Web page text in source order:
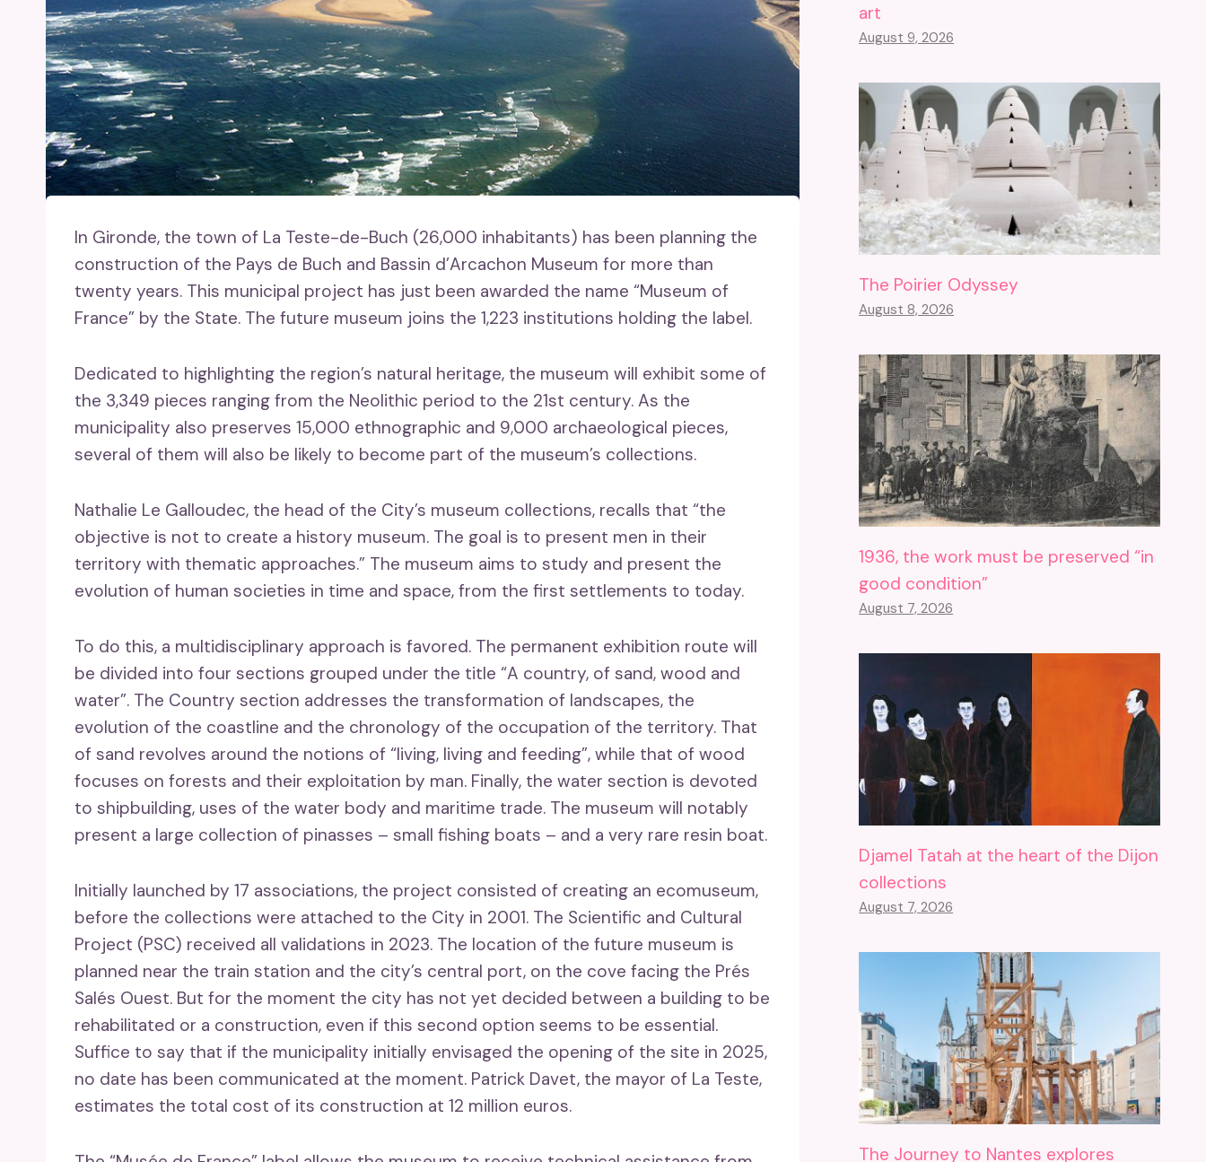
In Gironde, the town of La Teste-de-Buch (26,000 inhabitants) has been planning the
construction of the Pays de Buch and Bassin d’Arcachon Museum for more than
twenty years. This municipal project has just been awarded the name “Museum of
France” by the State. The future museum joins the 1,223 institutions holding the label.
Dedicated to highlighting the region’s natural heritage, the museum will exhibit some of
the 3,349 pieces ranging from the Neolithic period to the 21st century. As the
municipality also preserves 15,000 ethnographic and 9,000 archaeological pieces,
several of them will also be likely to become part of the museum’s collections.
Nathalie Le Galloudec, the head of the City’s museum collections, recalls that “the
objective is not to create a history museum. The goal is to present men in their
territory with thematic approaches.” The museum aims to study and present the
evolution of human societies in time and space, from the first settlements to today.
To do this, a multidisciplinary approach is favored. The permanent exhibition route will
be divided into four sections grouped under the title “A country, of sand, wood and
water”. The Country section addresses the transformation of landscapes, the
evolution of the coastline and the chronology of the occupation of the territory. That
of sand revolves around the notions of “living, living and feeding”, while that of wood
focuses on forests and their exploitation by man. Finally, the water section is devoted
to shipbuilding, uses of the water body and maritime trade. The museum will notably
present a large collection of pinasses – small fishing boats – and a very rare resin boat.
Initially launched by 17 associations, the project consisted of creating an ecomuseum,
before the collections were attached to the City in 2001. The Scientific and Cultural
Project (PSC) received all validations in 2023. The location of the future museum is
planned near the train station and the city’s central port, on the cove facing the Prés
Salés Ouest. But for the moment the city has not yet decided between a building to be
rehabilitated or a construction, even if this second option seems to be essential.
Suffice to say that if the municipality initially envisaged the opening of the site in 2025,
no date has been communicated at the moment. Patrick Davet, the mayor of La Teste,
estimates the total cost of its construction at 12 million euros.
art
August 9, 2026
The Poirier Odyssey
August 8, 2026
1936, the work must be preserved “in
good condition”
August 7, 2026
Djamel Tatah at the heart of the Dijon
collections
August 7, 2026
The Journey to Nantes explores